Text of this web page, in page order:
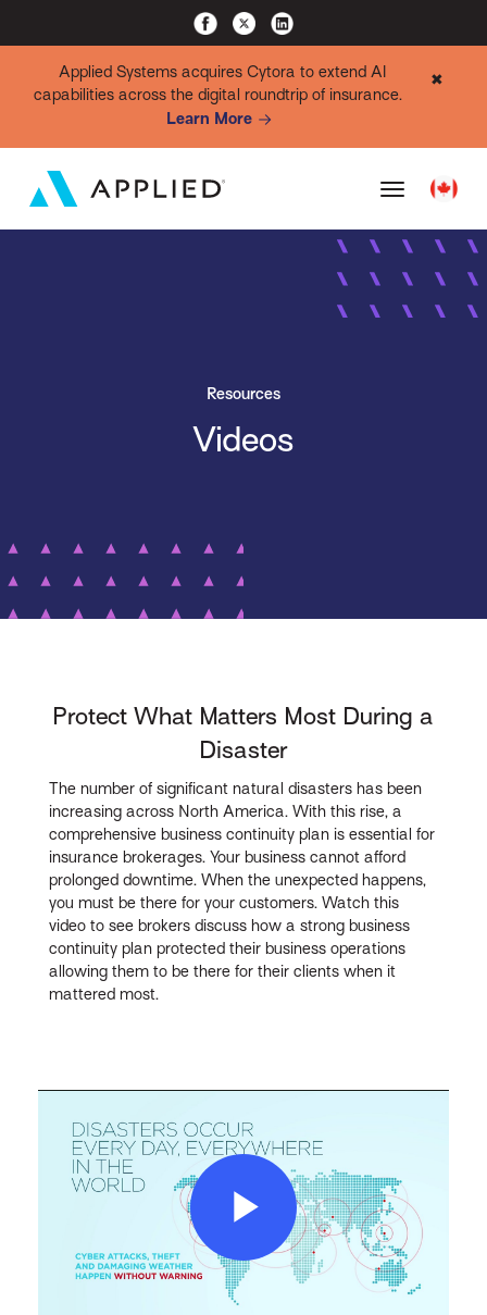
Applied Systems acquires Cytora to extend AI
capabilities across the digital roundtrip of insurance.
Learn More
✖
Resources
Videos
Protect What Matters Most During a
Disaster
The number of significant natural disasters has been
increasing across North America. With this rise, a
comprehensive business continuity plan is essential for
insurance brokerages. Your business cannot afford
prolonged downtime. When the unexpected happens,
you must be there for your customers. Watch this
video to see brokers discuss how a strong business
continuity plan protected their business operations
allowing them to be there for their clients when it
mattered most.
Play